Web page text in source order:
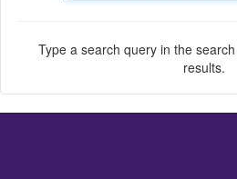
Type a search query in the
results.